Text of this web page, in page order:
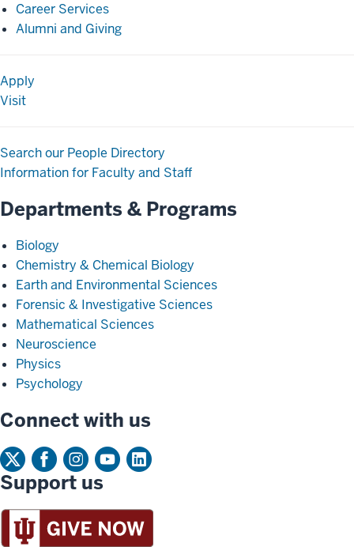
Career Services
Alumni and Giving
Apply
Visit
Search our People Directory
Information for Faculty and Staff
Departments & Programs
Biology
Chemistry & Chemical Biology
Earth and Environmental Sciences
Forensic & Investigative Sciences
Mathematical Sciences
Neuroscience
Physics
Psychology
Connect with us
Support us